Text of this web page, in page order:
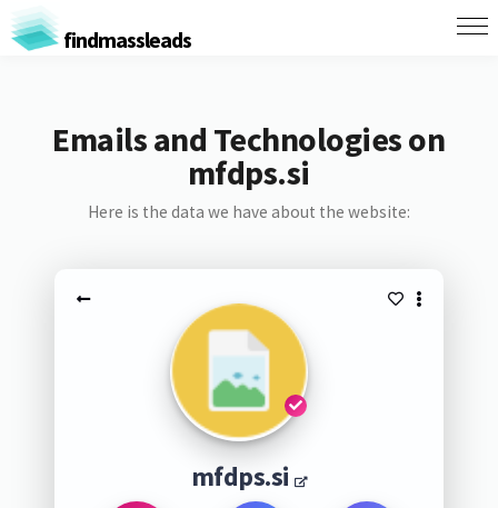
findmassleads
Emails and Technologies on
mfdps.si
Here is the data we have about the website:
mfdps.si